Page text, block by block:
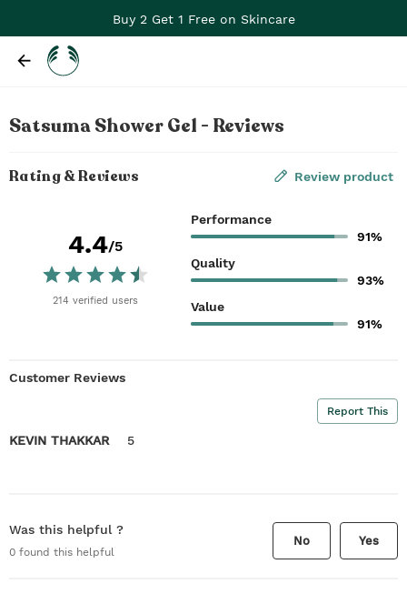
Buy 2 Get 1 Free on Skincare
Satsuma Shower Gel - Reviews
Rating & Reviews Review product
4.4/5
214 verified users
Performance
91%
Quality
93%
Value
91%
Customer Reviews
Report This
KEVIN THAKKAR 5
Was this helpful ?
0 found this helpful
No Yes